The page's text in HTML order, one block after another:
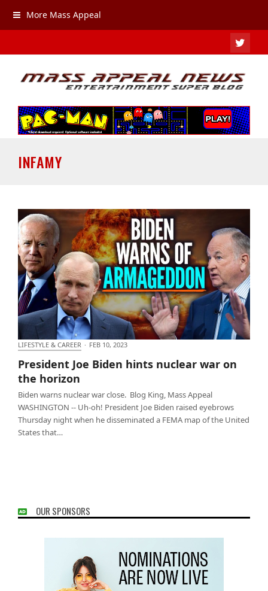
More Mass Appeal
INFAMY
horizon
LIFESTYLE & CAREER · FEB 10, 2023
President Joe Biden hints nuclear war on
the horizon
Biden warns nuclear war close. Blog King, Mass Appeal
WASHINGTON -- Uh-oh! President Joe Biden raised eyebrows
Thursday night when he disseminated a FEMA map of the United
States that…
OUR SPONSORS